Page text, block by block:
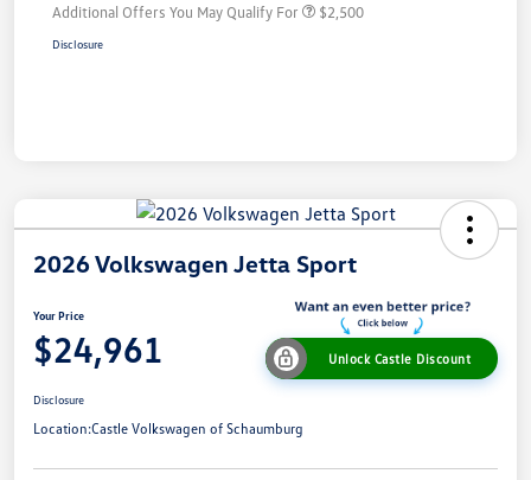
Additional Offers You May Qualify For $2,500
Disclosure
2026 Volkswagen Jetta Sport
Your Price
$24,961 Unlock Castle Discount
Disclosure
Location:Castle Volkswagen of Schaumburg